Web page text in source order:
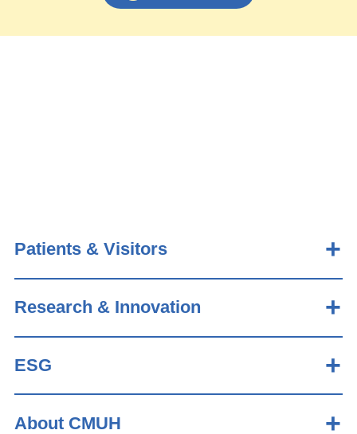
Patients & Visitors
Research & Innovation
ESG
About CMUH